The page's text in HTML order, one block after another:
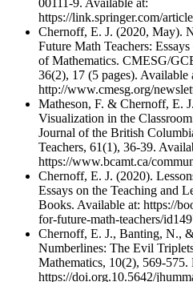
https://link.springer.com/
Chernoff, E. J. (2020, May).
Future Math Teachers:
of Mathematics. CMESG/
36(2), 17 (5 pages). Available
http://www.cmesg.org/
Matheson, F. & Chernoff, E.
Visualization in the
Journal of the British
Teachers, 61(1), 36-39.
https://www.bcamt.ca/
Chernoff, E. J. (2020).
Essays on the Teaching and
Books. Available at: https://
for-future-math-teachers/
Chernoff, E. J., Banting, N.,
Numberlines: The Evil
Mathematics, 10(2), 569-575.
https://doi.org.10.5642/